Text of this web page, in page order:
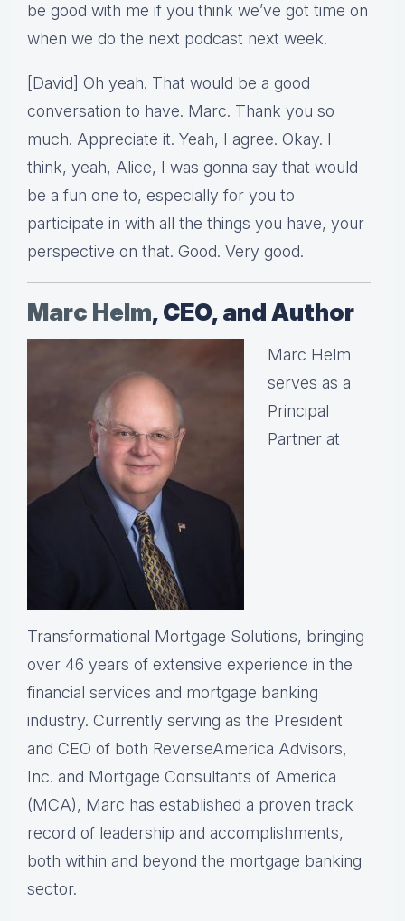
be good with me if you think we’ve got time on
when we do the next podcast next week.
[David] Oh yeah. That would be a good
conversation to have. Marc. Thank you so
much. Appreciate it. Yeah, I agree. Okay. I
think, yeah, Alice, I was gonna say that would
be a fun one to, especially for you to
participate in with all the things you have, your
perspective on that. Good. Very good.
Marc Helm, CEO, and Author
Marc Helm
serves as a
Principal
Partner at
Transformational Mortgage Solutions, bringing
over 46 years of extensive experience in the
financial services and mortgage banking
industry. Currently serving as the President
and CEO of both ReverseAmerica Advisors,
Inc. and Mortgage Consultants of America
(MCA), Marc has established a proven track
record of leadership and accomplishments,
both within and beyond the mortgage banking
sector.